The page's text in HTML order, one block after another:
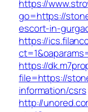
https://
go=https://
escort-in-
https://
https://
file=https://
information/csrs
http://